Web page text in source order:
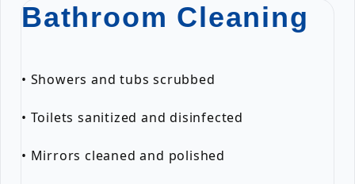
Bathroom Cleaning
• Showers and tubs scrubbed
• Toilets sanitized and disinfected
• Mirrors cleaned and polished